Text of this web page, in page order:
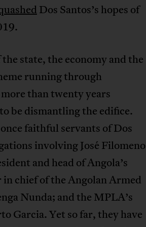
Dos Santos’s hopes of
state, the economy and the
running through
than twenty years
be dismantling the edifice.
faithful servants of Dos
involving José Filomeno
and head of Angola’s
chief of the Angolan Armed
Nunda; and the MPLA’s
Garcia. Yet so far, they have